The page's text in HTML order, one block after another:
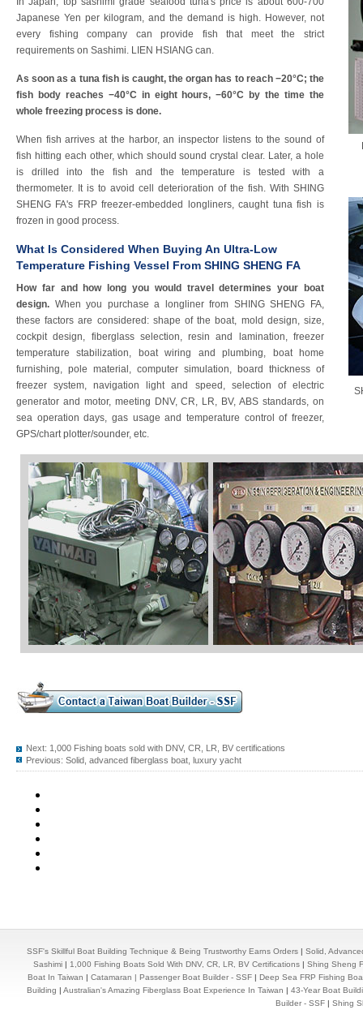
Japanese Yen per kilogram, and the demand is high. However, not
every fishing company can provide fish that meet the strict
requirements on Sashimi. LIEN HSIANG can.
As soon as a tuna fish is caught, the organ has to reach −20°C; the
fish body reaches −40°C in eight hours, −60°C by the time the
whole freezing process is done.
When fish arrives at the harbor, an inspector listens to the sound of
fish hitting each other, which should sound crystal clear. Later, a hole
is drilled into the fish and the temperature is tested with a
thermometer. It is to avoid cell deterioration of the fish. With SHING
SHENG FA's FRP freezer-embedded longliners, caught tuna fish is
frozen in good process.
What Is Considered When Buying An Ultra-Low
Temperature Fishing Vessel From SHING SHENG FA
How far and how long you would travel determines your boat
design. When you purchase a longliner from SHING SHENG FA,
these factors are considered: shape of the boat, mold design, size,
cockpit design, fiberglass selection, resin and lamination, freezer
temperature stabilization, boat wiring and plumbing, boat home
furnishing, pole material, computer simulation, board thickness of
freezer system, navigation light and speed, selection of electric
generator and motor, meeting DNV, CR, LR, BV, ABS standards, on
sea operation days, gas usage and temperature control of freezer,
GPS/chart plotter/sounder, etc.
Next: 1,000 Fishing boats sold with DNV, CR, LR, BV certifications
Previous: Solid, advanced fiberglass boat, luxury yacht
SSF's Skillful Boat Building Technique & Being Trustworthy Earns Orders | Solid,
Sashimi | 1,000 Fishing Boats Sold With DNV, CR, LR, BV Certifications |Shing Sheng
Boat In Taiwan |Catamaran | Passenger Boat Builder - SSF |Deep Sea FRP Fishing
Building |Australian's Amazing Fiberglass Boat Experience In Taiwan |43-Year Boat
Builder - SSF | Shing